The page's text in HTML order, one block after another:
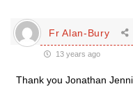
Fr Alan-Bury
13 years ago
Thank you Jonathan